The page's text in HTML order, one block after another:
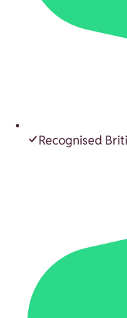
Recognised